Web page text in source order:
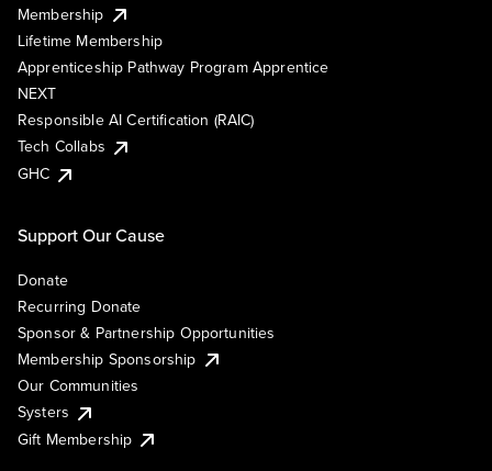
Membership
Lifetime Membership
Apprenticeship Pathway Program Apprentice
NEXT
Responsible AI Certification (RAIC)
Tech Collabs
GHC
Support Our Cause
Donate
Recurring Donate
Sponsor & Partnership Opportunities
Membership Sponsorship
Our Communities
Systers
Gift Membership